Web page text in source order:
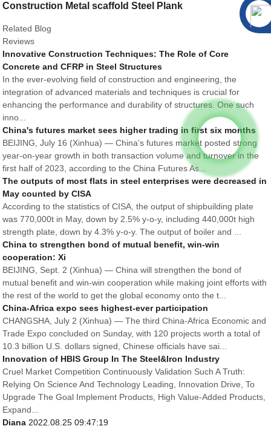
Construction Metal scaffold Steel Plank
Related Blog
Reviews
Innovative Construction Techniques: The Role of Core
Concrete and CFRP in Steel Structures
In the ever-evolving field of construction and engineering, the
integration of advanced materials and techniques is crucial for
enhancing the performance and durability of structures. One such
inno...
China's futures market sees higher trading in first six months
BEIJING, July 16 (Xinhua) — China’s futures market posted strong
year-on-year growth in both transaction volume and turnover in the
first half of 2023, according to the China Futures As...
The outputs of most flats in steel enterprises were decreased in
May counted by CISA
According to the statistics of CISA, the output of shipbuilding plate
was 770,000t in May, down by 2.5% y-o-y, including 440,000t high
strength plate, down by 4.3% y-o-y. The output of boiler and ...
China to strengthen bond of mutual benefit, win-win
cooperation: Xi
BEIJING, Sept. 2 (Xinhua) — China will strengthen the bond of
mutual benefit and win-win cooperation while making joint efforts with
the rest of the world to get the global economy onto the t...
China-Africa expo sees highest-ever participation
CHANGSHA, July 2 (Xinhua) — The third China-Africa Economic and
Trade Expo concluded on Sunday, with 120 projects worth a total of
10.3 billion U.S. dollars signed, Chinese officials have sai...
Innovation of HBIS Group In The Steel&Iron Industry
Cruel Market Competition Continuously Validation Such A Truth:
Relying On Science And Technology Leading, Innovation Drive, To
Upgrade The Goal Implement Products, High Value-Added Products,
Expand...
Diana 2022.08.25 09:47:19